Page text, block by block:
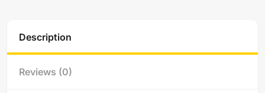
Description
Reviews (0)